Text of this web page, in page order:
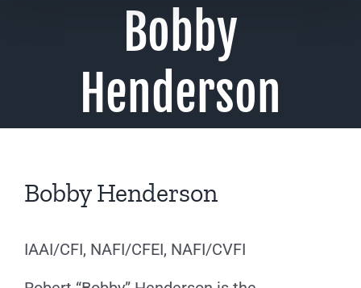
Bobby
Henderson
Bobby Henderson
IAAI/CFI, NAFI/CFEI, NAFI/CVFI